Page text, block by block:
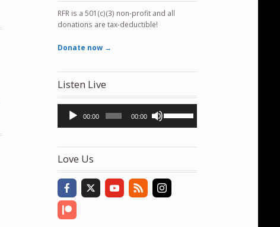
RFR is a 501(c)(3) non-profit and all
donations are tax-deductible!
Donate now →
Listen Live
Audio
Player
00:00 00:00
Up/Down
decrease
volume.
Love Us